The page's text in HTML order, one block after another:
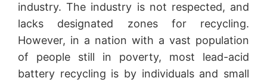
industry. The industry is not respected, and
lacks designated zones for recycling.
However, in a nation with a vast population
of people still in poverty, most lead-acid
battery recycling is by individuals and small